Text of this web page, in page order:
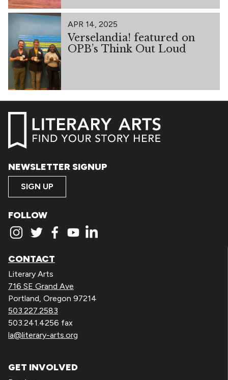
APR 14, 2025
Verselandia! featured on
OPB’s Think Out Loud
NEWSLETTER SIGNUP
SIGN UP
FOLLOW
CONTACT
Literary Arts
716 SE Grand Ave
Portland, Oregon 97214
503.227.2583
503.241.4256 fax
la@literary-arts.org
GET INVOLVED